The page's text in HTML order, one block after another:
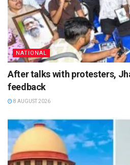
NATIONAL
After talks with protesters,
feedback
8 AUGUST 2026